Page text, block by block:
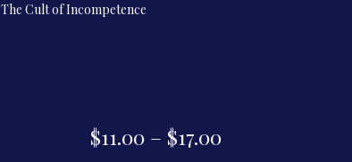
The Cult of Incompetence
$11.00 – $17.00Price